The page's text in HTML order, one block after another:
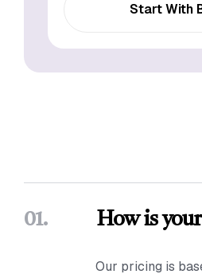
Start With
01. How is
Our pricing is